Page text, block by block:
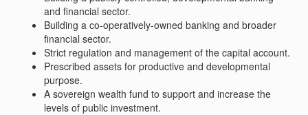
and financial sector.
Building a co-operatively-owned banking and broader
financial sector.
Strict regulation and management of the capital account.
Prescribed assets for productive and developmental
purpose.
A sovereign wealth fund to support and increase the
levels of public investment.